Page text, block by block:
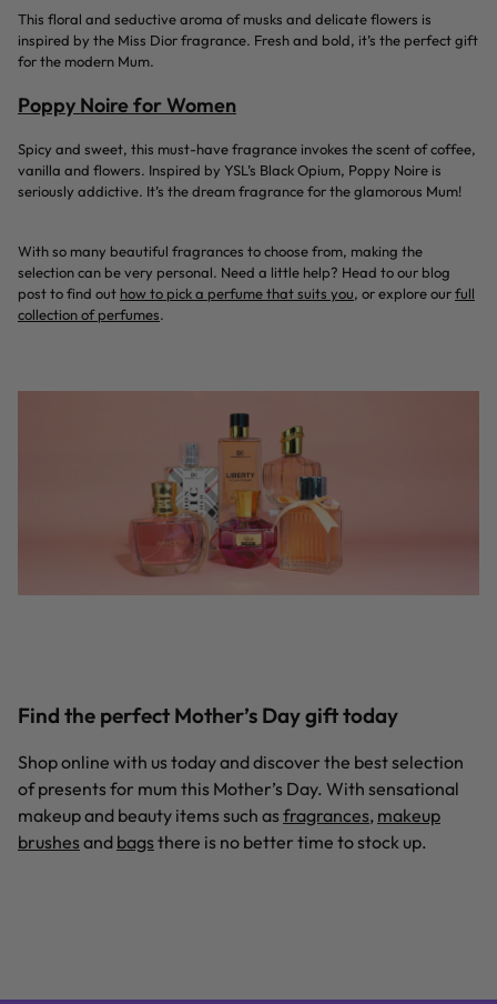
This floral and seductive aroma of musks and delicate flowers is
inspired by the Miss Dior fragrance. Fresh and bold, it’s the perfect gift
for the modern Mum.
Poppy Noire for Women
Spicy and sweet, this must-have fragrance invokes the scent of coffee,
vanilla and flowers. Inspired by YSL’s Black Opium, Poppy Noire is
seriously addictive. It’s the dream fragrance for the glamorous Mum!
With so many beautiful fragrances to choose from, making the
selection can be very personal. Need a little help? Head to our blog
post to find out how to pick a perfume that suits you, or explore ourfull
collection of perfumes.
Find the perfect Mother’s Day gift today
Shop online with us today and discover the best selection
of presents for mum this Mother’s Day. With sensational
makeup and beauty items such as fragrances, makeup
brushes and bags there is no better time to stock up.